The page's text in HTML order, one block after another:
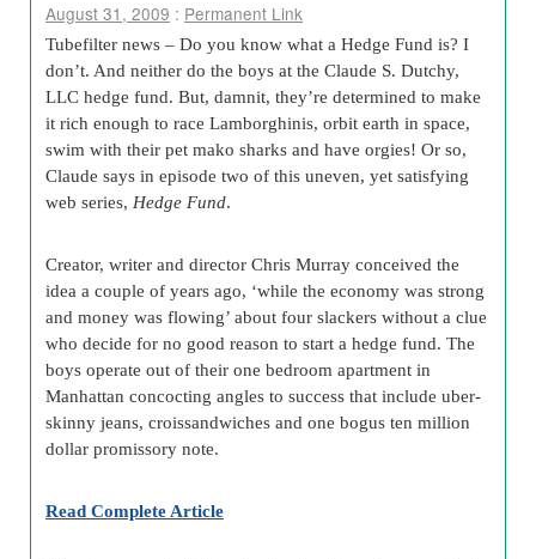
August 31, 2009 : Permanent Link
Tubefilter news – Do you know what a Hedge Fund is? I
don’t. And neither do the boys at the Claude S. Dutchy,
LLC hedge fund. But, damnit, they’re determined to make
it rich enough to race Lamborghinis, orbit earth in space,
swim with their pet mako sharks and have orgies! Or so,
Claude says in episode two of this uneven, yet satisfying
web series, Hedge Fund.
Creator, writer and director Chris Murray conceived the
idea a couple of years ago, ‘while the economy was strong
and money was flowing’ about four slackers without a clue
who decide for no good reason to start a hedge fund. The
boys operate out of their one bedroom apartment in
Manhattan concocting angles to success that include uber-
skinny jeans, croissandwiches and one bogus ten million
dollar promissory note.
Read Complete Article